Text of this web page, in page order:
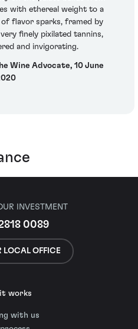
with ethereal weight to a
flavor sparks, framed by
finely pixilated tannins,
and invigorating.
Wine Advocate, 10 June
INVESTMENT
0089
LOCAL OFFICE
works
with us